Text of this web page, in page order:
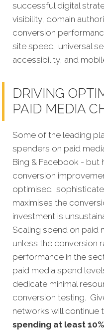
successful digital
visibility, domain
conversion
site speed, universal
accessibility, and
DRIVING
PAID MEDIA
Some of the leading
spenders on paid
Bing & Facebook - but
conversion
optimised,
maximises the
investment is
Scaling spend on paid
unless the conversion
performance in the
paid media spend
dedicate minimal
conversion testing.
networks will continue
spending at least